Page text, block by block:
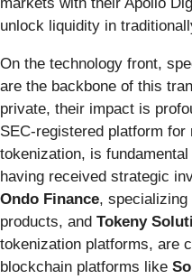
unlock liquidity in
On the technology front,
are the backbone of this
private, their impact is
SEC-registered platform
tokenization, is
having received strategic
Ondo Finance,
products, and Tokeny
tokenization platforms, are
blockchain platforms like